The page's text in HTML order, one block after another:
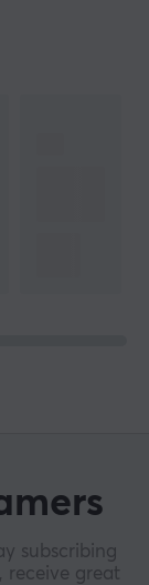
subscribing
receive great